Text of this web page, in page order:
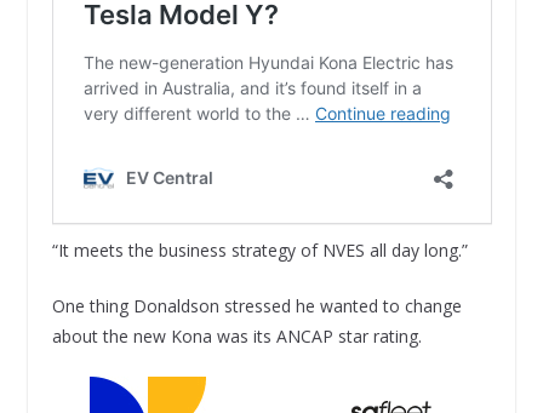
“It meets the business strategy of NVES all day long.”
One thing Donaldson stressed he wanted to change
about the new Kona was its ANCAP star rating.